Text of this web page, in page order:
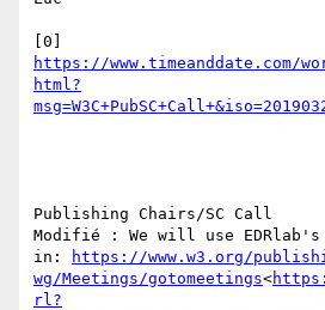
https://www.timeanddate.com/
html?
Publishing Chairs/SC Call
Modifié : We will use EDRlab's
in:
https://www.w3.org/
wg/Meetings/gotomeetings<
rl?